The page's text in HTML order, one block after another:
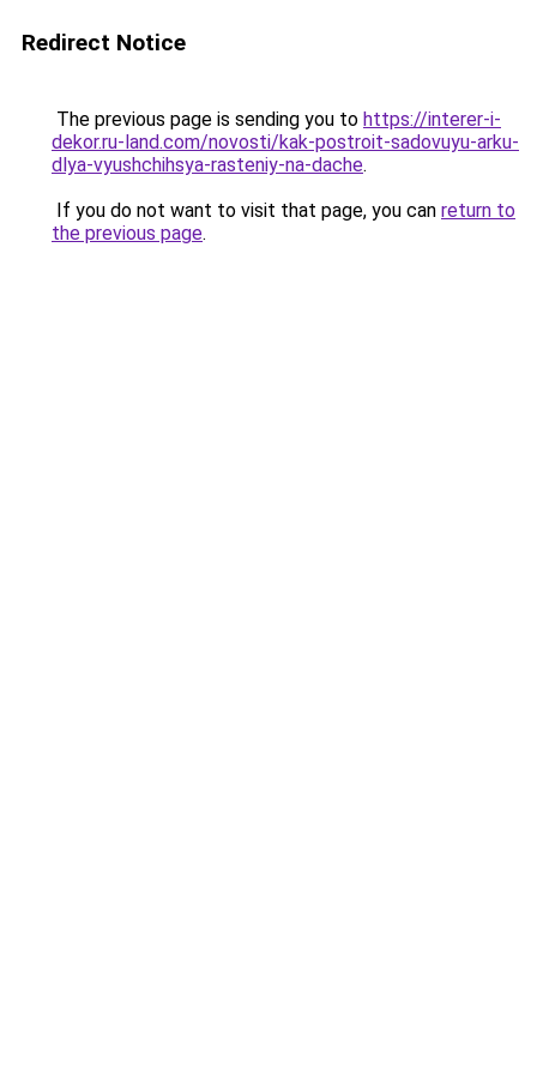
Redirect Notice
The previous page is sending you to https://interer-i-
dekor.ru-land.com/novosti/kak-postroit-sadovuyu-arku-
dlya-vyushchihsya-rasteniy-na-dache.
If you do not want to visit that page, you can return to
the previous page.